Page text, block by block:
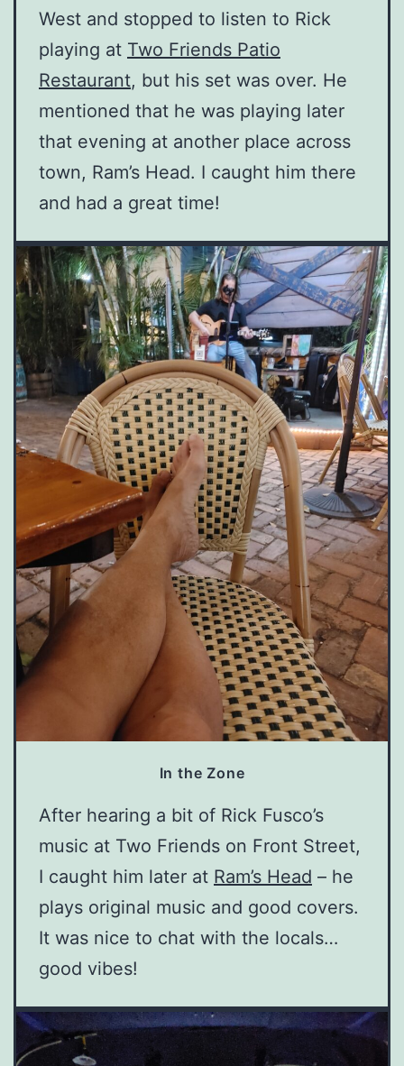
West and stopped to listen to Rick
playing at Two Friends Patio
Restaurant, but his set was over. He
mentioned that he was playing later
that evening at another place across
town, Ram’s Head. I caught him there
and had a great time!
In the Zone
After hearing a bit of Rick Fusco’s
music at Two Friends on Front Street,
I caught him later at Ram’s Head – he
plays original music and good covers.
It was nice to chat with the locals…
good vibes!